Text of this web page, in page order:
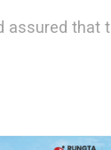
assured that